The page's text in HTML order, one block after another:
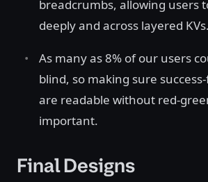
breadcrumbs, allowing users
deeply and across layered KVs.
As many as 8% of our users
blind, so making sure
are readable without red-
important.
Final Designs